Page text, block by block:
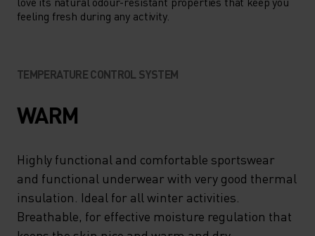
feeling fresh during any activity.
TEMPERATURE CONTROL SYSTEM
WARM
Highly functional and comfortable sportswear
and functional underwear with very good thermal
insulation. Ideal for all winter activities.
Breathable, for effective moisture regulation that